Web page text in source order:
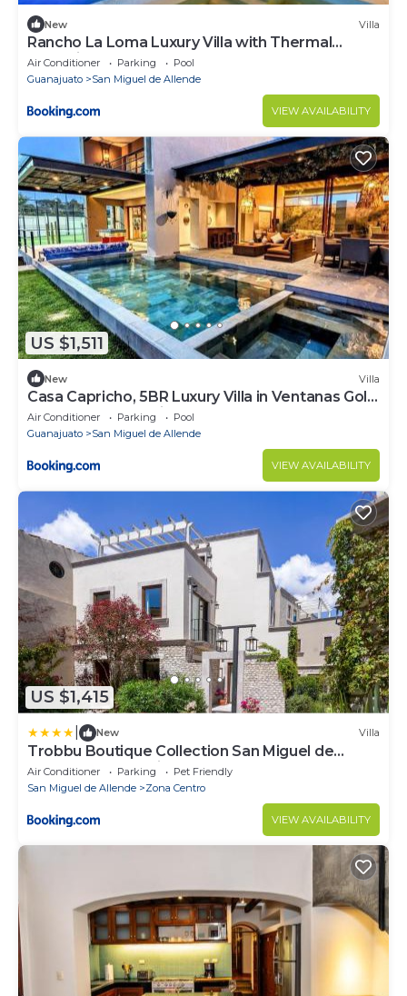
New Villa
Rancho La Loma Luxury Villa with Thermal
Jacuzzi, Pool & Horses
Air Conditioner Parking
Pool
Guanajuato
San Miguel de Allende
VIEW AVAILABILITY
US $1,511
New Villa
Casa Capricho, 5BR Luxury Villa in Ventanas Golf
& Resort Community
Air Conditioner Parking
Pool
Guanajuato
San Miguel de Allende
VIEW AVAILABILITY
US $1,415
New Villa
Trobbu Boutique Collection San Miguel de
Allende - All Inclusive
Air Conditioner Parking
Pet Friendly
San Miguel de Allende
Zona Centro
VIEW AVAILABILITY